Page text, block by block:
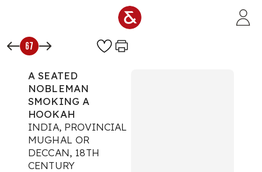
67
A SEATED
NOBLEMAN
SMOKING A
HOOKAH
INDIA, PROVINCIAL
MUGHAL OR
DECCAN, 18TH
CENTURY